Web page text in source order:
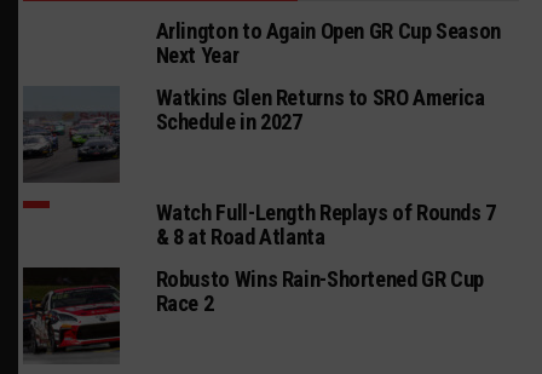
Arlington to Again Open GR Cup Season
Next Year
Watkins Glen Returns to SRO America
Schedule in 2027
Watch Full-Length Replays of Rounds 7
& 8 at Road Atlanta
Robusto Wins Rain-Shortened GR Cup
Race 2